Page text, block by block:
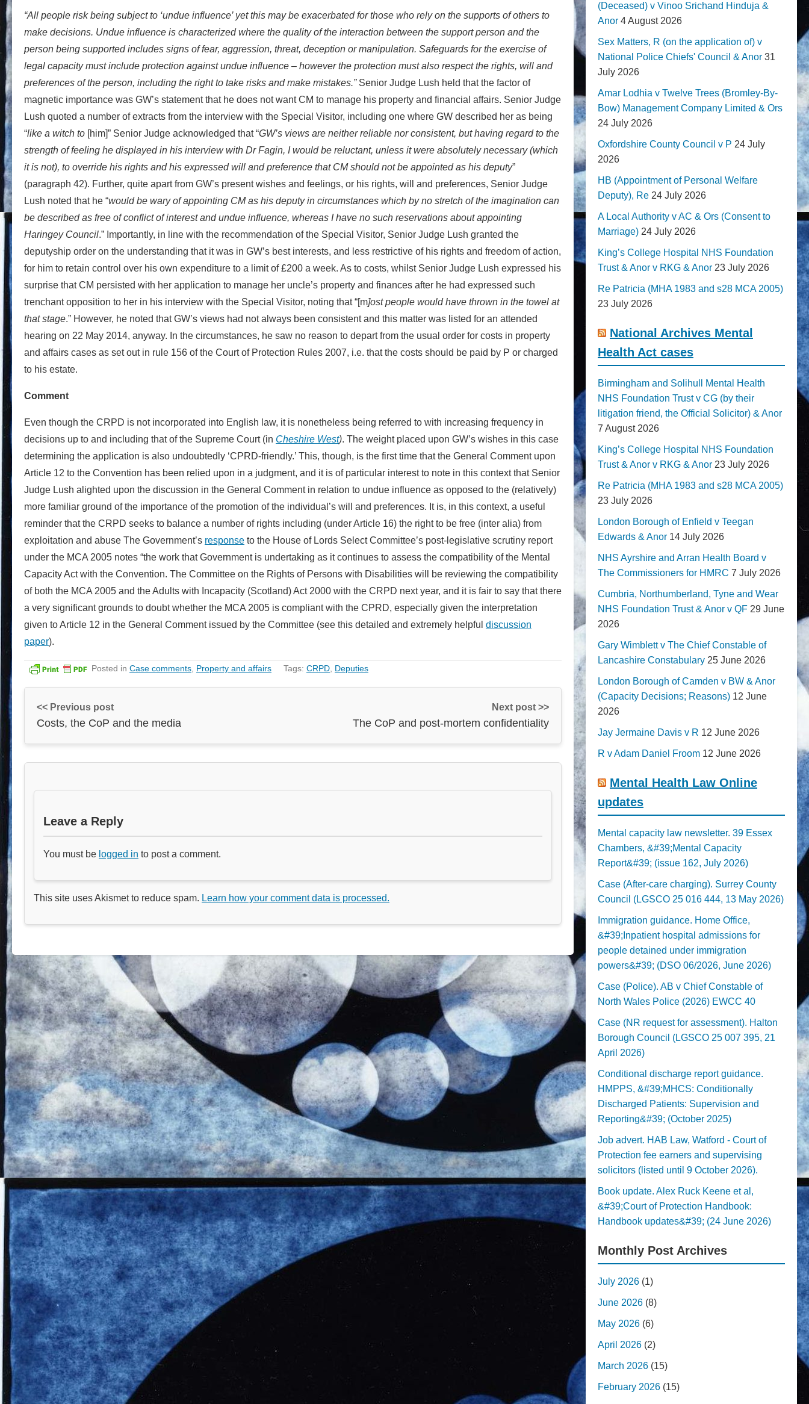
“All people risk being subject to ‘undue influence’ yet this may be exacerbated for those who rely on the supports of others to
make decisions. Undue influence is characterized where the quality of the interaction between the support person and the
person being supported includes signs of fear, aggression, threat, deception or manipulation. Safeguards for the exercise of
legal capacity must include protection against undue influence – however the protection must also respect the rights, will and
preferences of the person, including the right to take risks and make mistakes.”Senior Judge Lush held that the factor of
magnetic importance was GW’s statement that he does not want CM to manage his property and financial affairs. Senior Judge
Lush quoted a number of extracts from the interview with the Special Visitor, including one where GW described her as being
“like a witch to [him]” Senior Judge acknowledged that “GW’s views are neither reliable nor consistent, but having regard to the
strength of feeling he displayed in his interview with Dr Fagin, I would be reluctant, unless it were absolutely necessary (which
it is not), to override his rights and his expressed will and preference that CM should not be appointed as his deputy”
(paragraph 42). Further, quite apart from GW’s present wishes and feelings, or his rights, will and preferences, Senior Judge
Lush noted that he “would be wary of appointing CM as his deputy in circumstances which by no stretch of the imagination can
be described as free of conflict of interest and undue influence, whereas I have no such reservations about appointing
Haringey Council.” Importantly, in line with the recommendation of the Special Visitor, Senior Judge Lush granted the
deputyship order on the understanding that it was in GW’s best interests, and less restrictive of his rights and freedom of action,
for him to retain control over his own expenditure to a limit of £200 a week. As to costs, whilst Senior Judge Lush expressed his
surprise that CM persisted with her application to manage her uncle’s property and finances after he had expressed such
trenchant opposition to her in his interview with the Special Visitor, noting that “[m]ost people would have thrown in the towel at
that stage.” However, he noted that GW’s views had not always been consistent and this matter was listed for an attended
hearing on 22 May 2014, anyway. In the circumstances, he saw no reason to depart from the usual order for costs in property
and affairs cases as set out in rule 156 of the Court of Protection Rules 2007, i.e. that the costs should be paid by P or charged
to his estate.
Comment
Even though the CRPD is not incorporated into English law, it is nonetheless being referred to with increasing frequency in
decisions up to and including that of the Supreme Court (in Cheshire West). The weight placed upon GW’s wishes in this case
determining the application is also undoubtedly ‘CPRD-friendly.’ This, though, is the first time that the General Comment upon
Article 12 to the Convention has been relied upon in a judgment, and it is of particular interest to note in this context that Senior
Judge Lush alighted upon the discussion in the General Comment in relation to undue influence as opposed to the (relatively)
more familiar ground of the importance of the promotion of the individual’s will and preferences. It is, in this context, a useful
reminder that the CRPD seeks to balance a number of rights including (under Article 16) the right to be free (inter alia) from
exploitation and abuse The Government’s response to the House of Lords Select Committee’s post-legislative scrutiny report
under the MCA 2005 notes “the work that Government is undertaking as it continues to assess the compatibility of the Mental
Capacity Act with the Convention. The Committee on the Rights of Persons with Disabilities will be reviewing the compatibility
of both the MCA 2005 and the Adults with Incapacity (Scotland) Act 2000 with the CRPD next year, and it is fair to say that there
a very significant grounds to doubt whether the MCA 2005 is compliant with the CPRD, especially given the interpretation
given to Article 12 in the General Comment issued by the Committee (see this detailed and extremely helpful discussion
paper).
Posted in Case comments Property and affairs Tags: CRPD Deputies
<< Previous post
Costs, the CoP and the media
Next post >>
The CoP and post-mortem confidentiality
Leave a Reply
You must be logged in to post a comment.
This site uses Akismet to reduce spam. Learn how your comment data is processed.
(Deceased) v Vinoo Srichand Hinduja &
Anor 4 August 2026
Sex Matters, R (on the application of) v
National Police Chiefs' Council & Anor 31
July 2026
Amar Lodhia v Twelve Trees (Bromley-By-
Bow) Management Company Limited & Ors
24 July 2026
Oxfordshire County Council v P 24 July
2026
HB (Appointment of Personal Welfare
Deputy), Re 24 July 2026
A Local Authority v AC & Ors (Consent to
Marriage) 24 July 2026
King’s College Hospital NHS Foundation
Trust & Anor v RKG & Anor 23 July 2026
Re Patricia (MHA 1983 and s28 MCA 2005)
23 July 2026
National Archives Mental
Health Act cases
Birmingham and Solihull Mental Health
NHS Foundation Trust v CG (by their
litigation friend, the Official Solicitor) & Anor
7 August 2026
King’s College Hospital NHS Foundation
Trust & Anor v RKG & Anor 23 July 2026
Re Patricia (MHA 1983 and s28 MCA 2005)
23 July 2026
London Borough of Enfield v Teegan
Edwards & Anor 14 July 2026
NHS Ayrshire and Arran Health Board v
The Commissioners for HMRC 7 July 2026
Cumbria, Northumberland, Tyne and Wear
NHS Foundation Trust & Anor v QF 29 June
2026
Gary Wimblett v The Chief Constable of
Lancashire Constabulary 25 June 2026
London Borough of Camden v BW & Anor
(Capacity Decisions; Reasons) 12 June
2026
Jay Jermaine Davis v R 12 June 2026
R v Adam Daniel Froom 12 June 2026
Mental Health Law Online
updates
Mental capacity law newsletter. 39 Essex
Chambers, &#39;Mental Capacity
Report&#39; (issue 162, July 2026)
Case (After-care charging). Surrey County
Council (LGSCO 25 016 444, 13 May 2026)
Immigration guidance. Home Office,
&#39;Inpatient hospital admissions for
people detained under immigration
powers&#39; (DSO 06/2026, June 2026)
Case (Police). AB v Chief Constable of
North Wales Police (2026) EWCC 40
Case (NR request for assessment). Halton
Borough Council (LGSCO 25 007 395, 21
April 2026)
Conditional discharge report guidance.
HMPPS, &#39;MHCS: Conditionally
Discharged Patients: Supervision and
Reporting&#39; (October 2025)
Job advert. HAB Law, Watford - Court of
Protection fee earners and supervising
solicitors (listed until 9 October 2026).
Book update. Alex Ruck Keene et al,
&#39;Court of Protection Handbook:
Handbook updates&#39; (24 June 2026)
Monthly Post Archives
July 2026 (1)
June 2026 (8)
May 2026 (6)
April 2026 (2)
March 2026 (15)
February 2026 (15)